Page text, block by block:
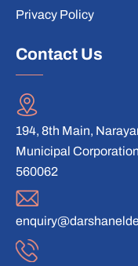
Privacy Policy
Contact Us
194, 8th Main,
Municipal
560062